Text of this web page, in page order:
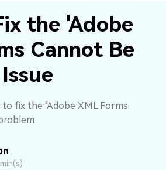
the 'Adobe
Cannot Be
fix the "Adobe XML Forms